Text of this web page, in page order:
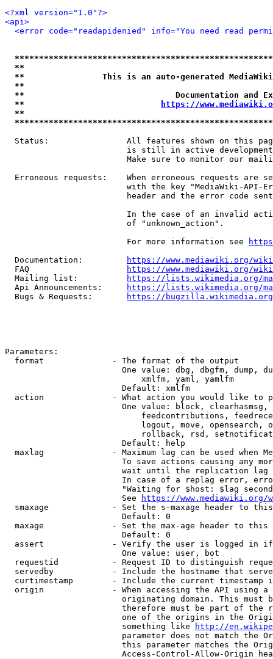
<?xml version="1.0"?>
<api>
<error code="readapidenied" info="You need read
**
**                This is an auto-generated
**
**                               Documentation
**
https://
**
Status:                All features shown on this
is still in active
Make sure to monitor our
Erroneous requests:    When erroneous requests are
with the key "MediaWiki-API-
header and the error code
In the case of an invalid
                         of "unknown_action".
                         For more information see
  Documentation:
https://www.mediawiki.org/
  FAQ
https://www.mediawiki.org/
  Mailing list:
https://lists.wikimedia.org/
  Api Announcements:
https://lists.wikimedia.org/
  Bugs & Requests:
https://bugzilla.wikimedia.org/
Parameters:
  format              - The format of the output
One value: dbg, dbgfm, dump,
                            xmlfm, yaml, yamlfm
                        Default: xmlfm
action              - What action you would like to
One value: block,
feedcontributions,
logout, move, opensearch,
rollback, rsd,
                        Default: help
maxlag              - Maximum lag can be used when
To save actions causing any
wait until the replication
In case of a replag error,
"Waiting for $host: $lag
                        See
https://www.mediawiki.org/
smaxage             - Set the s-maxage header to
                        Default: 0
maxage              - Set the max-age header to
                        Default: 0
assert              - Verify the user is logged in
                        One value: user, bot
requestid           - Request ID to distinguish
servedby            - Include the hostname that
curtimestamp        - Include the current timestamp
origin              - When accessing the API using
originating domain. This must
therefore must be part of the
one of the origins in the
                        something like
http://
parameter does not match the
this parameter matches the
Access-Control-Allow-Origin